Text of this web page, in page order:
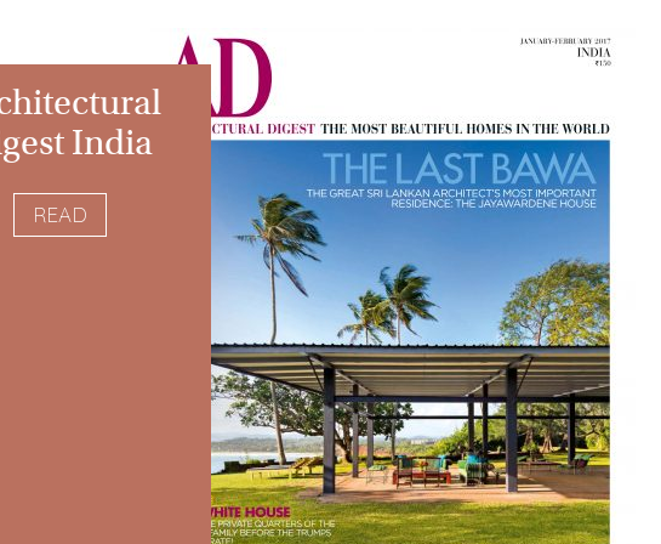
India
READ